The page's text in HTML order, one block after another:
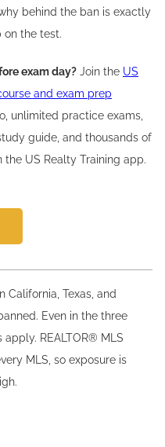
behind the ban is exactly
on the test.
exam day? Join the US
and exam prep
unlimited practice exams,
guide, and thousands of
US Realty Training app.
California, Texas, and
Even in the three
REALTOR® MLS
MLS, so exposure is